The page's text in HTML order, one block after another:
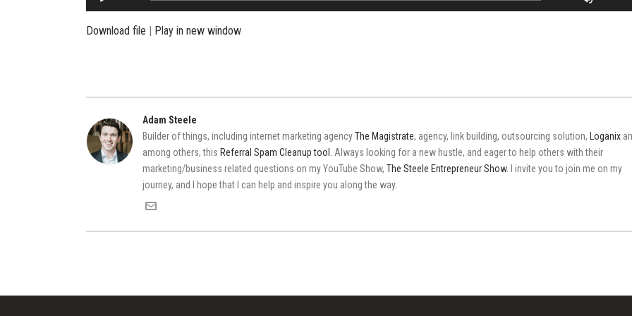
Player
Download file | Play in new window
Adam Steele
Builder of things, including internet marketing agencyThe Magistrate, agency, link building, outsourcing solution, Loganix
among others, this Referral Spam Cleanup tool . Always looking for a new hustle, and eager to help others with their
marketing/business related questions on my YouTube Show, The Steele Entrepreneur Show. I invite you to join me on my
journey, and I hope that I can help and inspire you along the way.